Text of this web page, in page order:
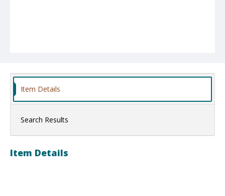
Item Details
Search Results
Item Details